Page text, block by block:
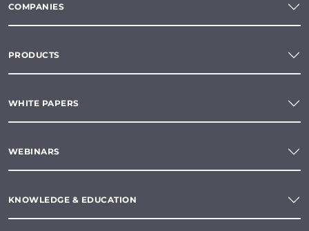
COMPANIES
PRODUCTS
WHITE PAPERS
WEBINARS
KNOWLEDGE & EDUCATION